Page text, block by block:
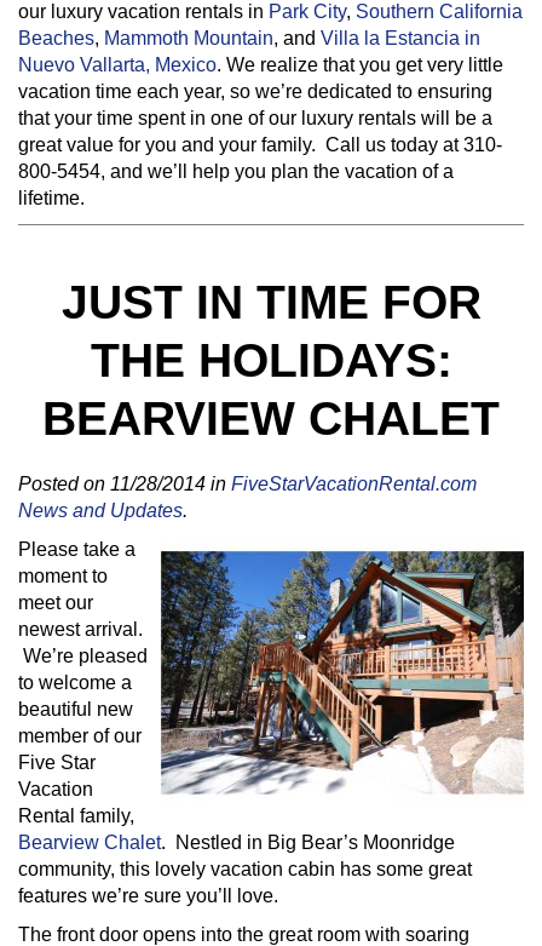
our luxury vacation rentals in Park City, Southern California
Beaches, Mammoth Mountain, and Villa la Estancia in
Nuevo Vallarta, Mexico. We realize that you get very little
vacation time each year, so we’re dedicated to ensuring
that your time spent in one of our luxury rentals will be a
great value for you and your family. Call us today at 310-
800-5454, and we’ll help you plan the vacation of a
lifetime.
JUST IN TIME FOR
THE HOLIDAYS:
BEARVIEW CHALET
Posted on 11/28/2014 in FiveStarVacationRental.com
News and Updates.
Please take a
moment to
meet our
newest arrival.
We’re pleased
to welcome a
beautiful new
member of our
Five Star
Vacation
Rental family,
Bearview Chalet. Nestled in Big Bear’s Moonridge
community, this lovely vacation cabin has some great
features we’re sure you’ll love.
The front door opens into the great room with soaring